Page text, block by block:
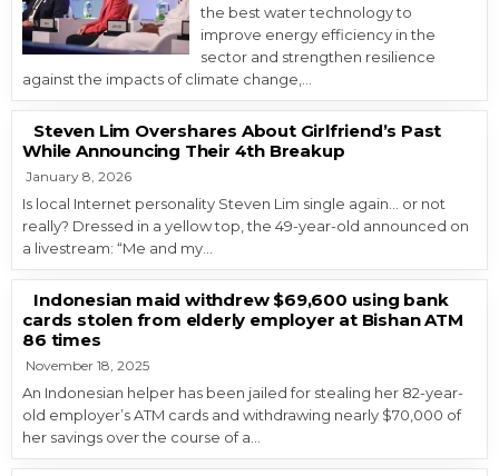
the best water technology to
improve energy efficiency in the
sector and strengthen resilience
against the impacts of climate change,…
Steven Lim Overshares About Girlfriend’s Past
While Announcing Their 4th Breakup
January 8, 2026
Is local Internet personality Steven Lim single again… or not
really? Dressed in a yellow top, the 49-year-old announced on
a livestream: “Me and my…
Indonesian maid withdrew $69,600 using bank
cards stolen from elderly employer at Bishan ATM
86 times
November 18, 2025
An Indonesian helper has been jailed for stealing her 82-year-
old employer’s ATM cards and withdrawing nearly $70,000 of
her savings over the course of a…